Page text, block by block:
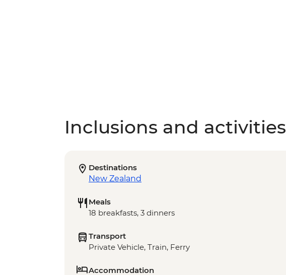
Inclusions and activities
Destinations
New Zealand
Meals
18 breakfasts, 3 dinners
Transport
Private Vehicle, Train, Ferry
Accommodation